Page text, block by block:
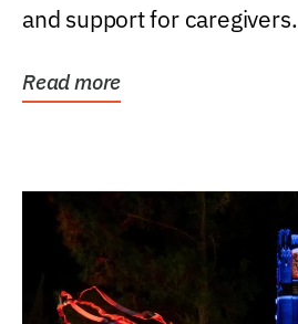
and support for caregivers.
Read more